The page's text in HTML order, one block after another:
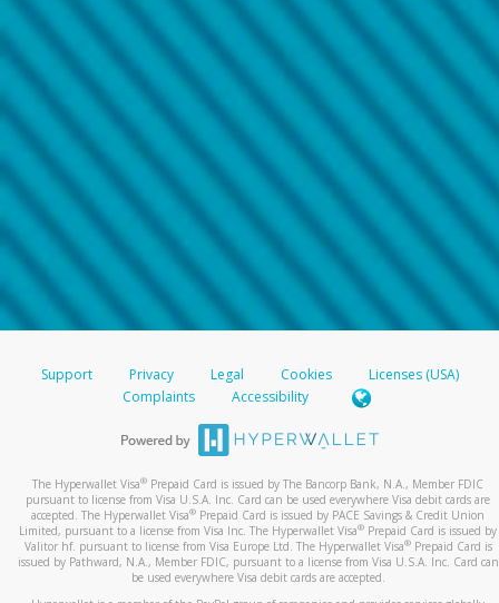
Support Privacy Legal Cookies
Licenses (USA)
Complaints
Accessibility
The Hyperwallet Visa® Prepaid Card is issued by The Bancorp Bank, N.A., Member FDIC
pursuant to license from Visa U.S.A. Inc. Card can be used everywhere Visa debit cards are
accepted. The Hyperwallet Visa® Prepaid Card is issued by PACE Savings & Credit Union
Limited, pursuant to a license from Visa Inc. The Hyperwallet Visa® Prepaid Card is issued by
Valitor hf. pursuant to license from Visa Europe Ltd. The Hyperwallet Visa®Prepaid Card is
issued by Pathward, N.A., Member FDIC, pursuant to a license from Visa U.S.A. Inc. Card can
be used everywhere Visa debit cards are accepted.